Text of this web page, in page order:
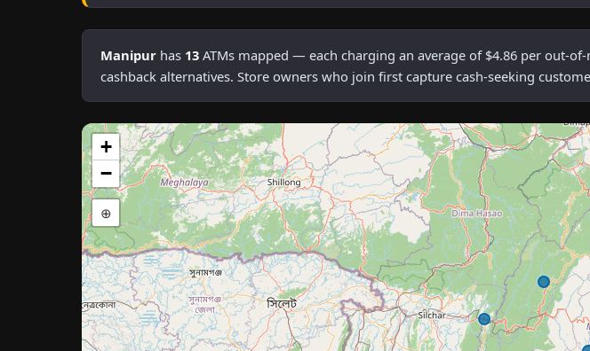
Manipur has 13 ATMs mapped — each charging an average of $4.86 per out-
cashback alternatives. Store owners who join first capture cash-seeking
+
−
⊕